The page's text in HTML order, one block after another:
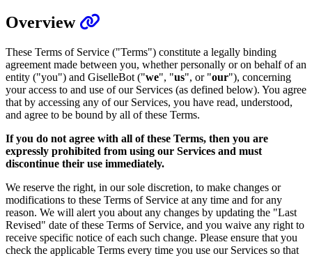
Overview
These Terms of Service ("Terms") constitute a legally binding
agreement made between you, whether personally or on behalf of an
entity ("you") and GiselleBot ("we", "us", or "our"), concerning
your access to and use of our Services (as defined below). You agree
that by accessing any of our Services, you have read, understood,
and agree to be bound by all of these Terms.
If you do not agree with all of these Terms, then you are
expressly prohibited from using our Services and must
discontinue their use immediately.
We reserve the right, in our sole discretion, to make changes or
modifications to these Terms of Service at any time and for any
reason. We will alert you about any changes by updating the "Last
Revised" date of these Terms of Service, and you waive any right to
receive specific notice of each such change. Please ensure that you
check the applicable Terms every time you use our Services so that